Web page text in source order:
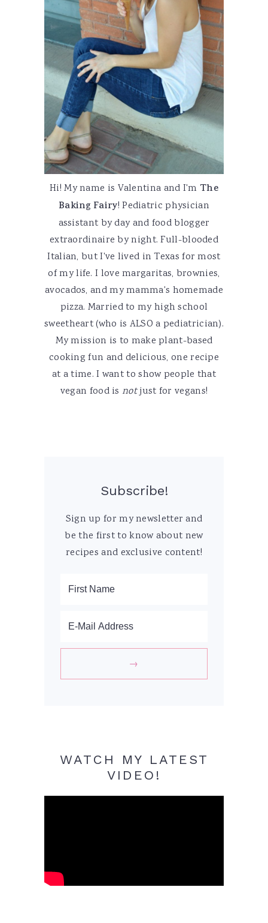
Hi! My name is Valentina and I'm The
Baking Fairy! Pediatric physician
assistant by day and food blogger
extraordinaire by night. Full-blooded
Italian, but I've lived in Texas for most
of my life. I love margaritas, brownies,
avocados, and my mamma's homemade
pizza. Married to my high school
sweetheart (who is ALSO a pediatrician).
My mission is to make plant-based
cooking fun and delicious, one recipe
at a time. I want to show people that
vegan food is notjust for vegans!
Subscribe!
Sign up for my newsletter and
be the first to know about new
recipes and exclusive content!
WATCH MY LATEST
VIDEO!